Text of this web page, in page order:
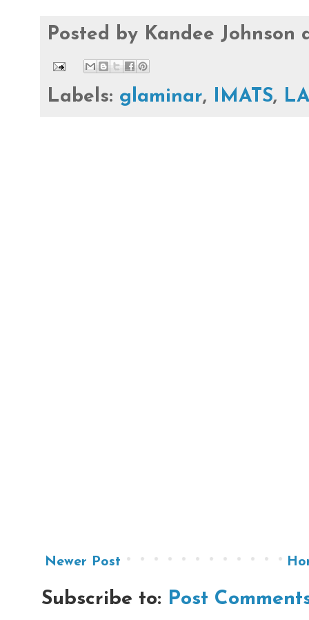
Posted by Kandee Johnson
Labels: glaminar, IMATS,
Newer Post
Subscribe to: Post